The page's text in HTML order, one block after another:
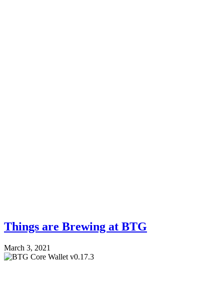
Things are Brewing at BTG
March 3, 2021